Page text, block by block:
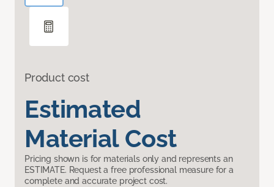
Product cost
Estimated
Material Cost
Pricing shown is for materials only and represents an
ESTIMATE. Request a free professional measure for a
complete and accurate project cost.